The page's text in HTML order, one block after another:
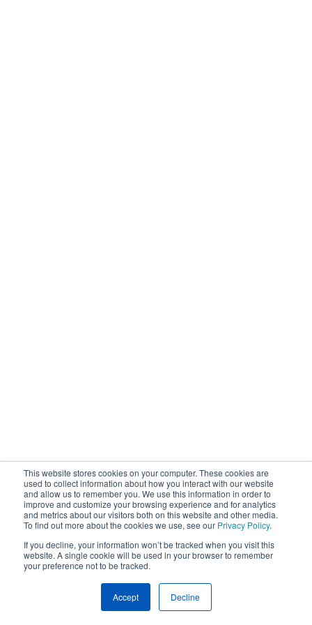
This website stores cookies on your computer. These cookies are
used to collect information about how you interact with our website
and allow us to remember you. We use this information in order to
improve and customize your browsing experience and for analytics
and metrics about our visitors both on this website and other media.
To find out more about the cookies we use, see our Privacy Policy.
If you decline, your information won’t be tracked when you visit this
website. A single cookie will be used in your browser to remember
your preference not to be tracked.
Accept Decline